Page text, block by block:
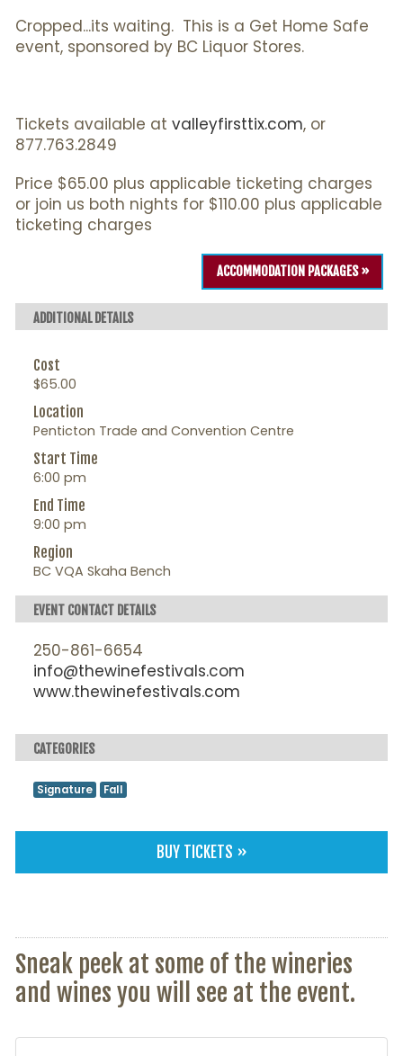
Cropped...its waiting. This is a Get Home Safe
event, sponsored by BC Liquor Stores.
Tickets available at valleyfirsttix.com, or
877.763.2849
Price $65.00 plus applicable ticketing charges
or join us both nights for $110.00 plus applicable
ticketing charges
ACCOMMODATION PACKAGES »
ADDITIONAL DETAILS
Cost
$65.00
Location
Penticton Trade and Convention Centre
Start Time
6:00 pm
End Time
9:00 pm
Region
BC VQA Skaha Bench
EVENT CONTACT DETAILS
250-861-6654
info@thewinefestivals.com
www.thewinefestivals.com
CATEGORIES
Signature Fall
BUY TICKETS »
Sneak peek at some of the wineries
and wines you will see at the event.